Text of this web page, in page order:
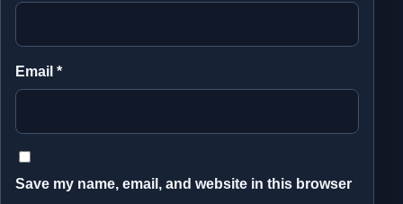
Email *
Save my name, email, and website in this browser